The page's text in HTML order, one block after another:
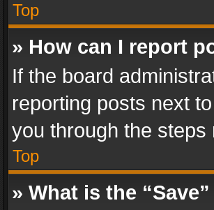
Top
» How can I report
If the board
reporting posts next
you through the
Top
» What is the